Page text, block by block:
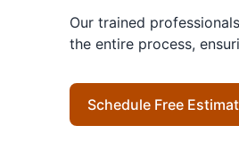
Our trained
the entire process,
Schedule Free